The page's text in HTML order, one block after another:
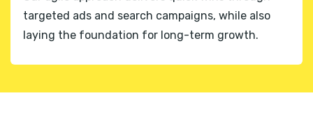
targeted ads and search campaigns, while also
laying the foundation for long-term growth.